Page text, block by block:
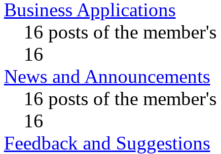
Business Applications
16 posts of the
16
News and Announcements
16 posts of the
16
Feedback and Suggestions